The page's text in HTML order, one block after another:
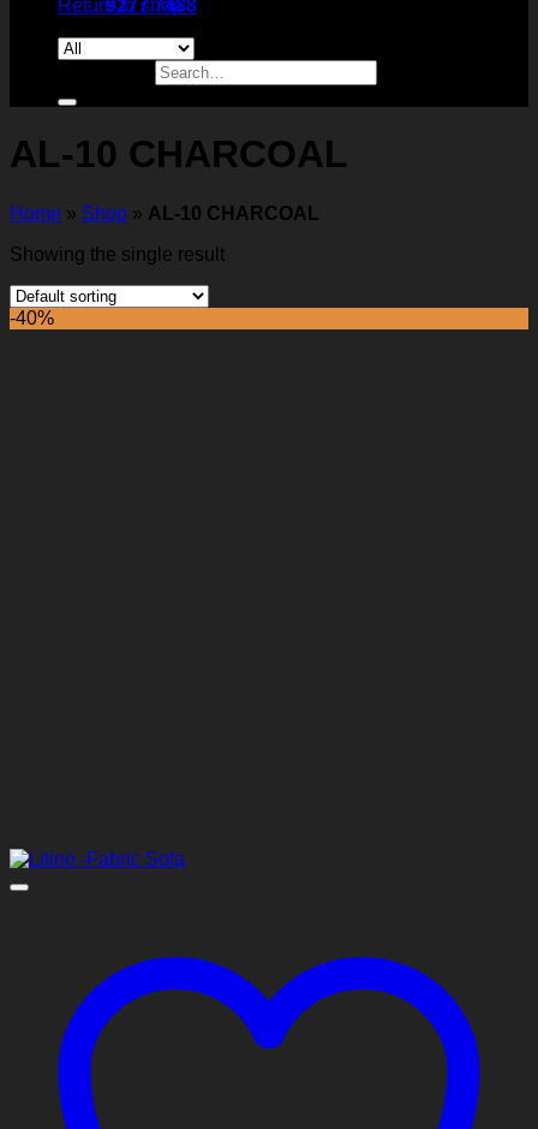
Return to shop
9277 7488
AL-10 CHARCOAL
Home » Shop » AL-10 CHARCOAL
Showing the single result
-40%